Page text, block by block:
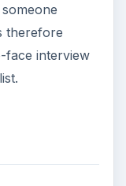
therefore
face interview